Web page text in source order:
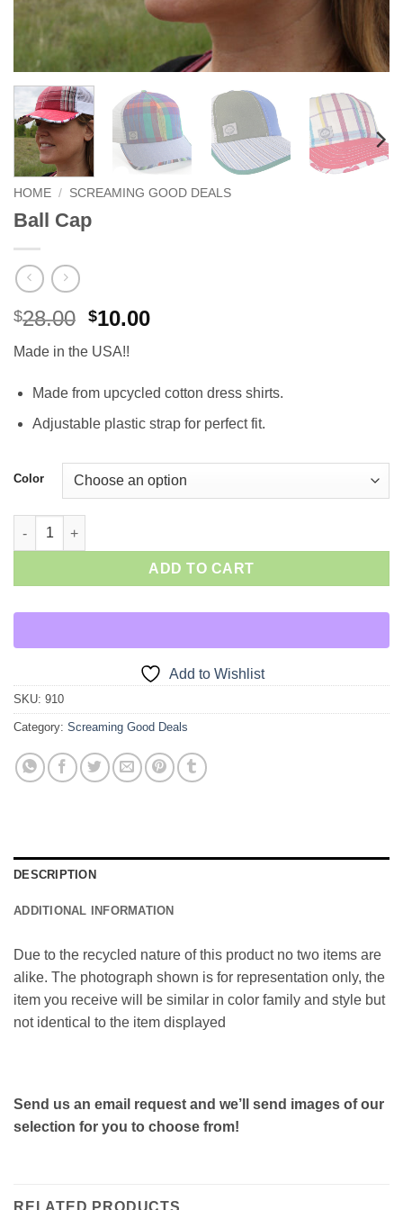
HOME / SCREAMING GOOD DEALS
Ball Cap
$28.00 Original
was:
$28.00.
$10.00Current
$10.00.
Made in the USA!!
Made from upcycled cotton dress shirts.
Adjustable plastic strap for perfect fit.
Color
Ball Cap quantity
ADD TO CART
Add to Wishlist
SKU: 910
Category: Screaming Good Deals
DESCRIPTION
ADDITIONAL INFORMATION
Due to the recycled nature of this product no two items are
alike. The photograph shown is for representation only, the
item you receive will be similar in color family and style but
not identical to the item displayed
Send us an email request and we’ll send images of our
selection for you to choose from!